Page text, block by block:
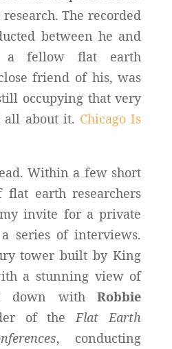
The recorded
between he and
fellow flat earth
friend of his, was
occupying that very
all about it. Chicago Is
Within a few short
flat earth researchers
invite for a private
series of interviews.
tower built by King
a stunning view of
down withRobbie
of the Flat Earth
, conducting